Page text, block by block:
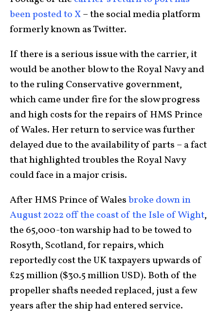
been posted to X– the social media platform
formerly known as Twitter.
If there is a serious issue with the carrier, it
would be another blow to the Royal Navy and
to the ruling Conservative government,
which came under fire for the slow progress
and high costs for the repairs of HMS Prince
of Wales. Her return to service was further
delayed due to the availability of parts – a fact
that highlighted troubles the Royal Navy
could face in a major crisis.
After HMS Prince of Walesbroke down in
August 2022 off the coast of the Isle of Wight,
the 65,000-ton warship had to be towed to
Rosyth, Scotland, for repairs, which
reportedly cost the UK taxpayers upwards of
£25 million ($30.5 million USD). Both of the
propeller shafts needed replaced, just a few
years after the ship had entered service.